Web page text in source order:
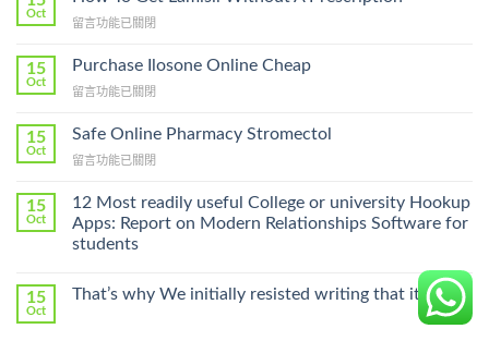
Oct
在
To
Lamisil
A
Prescription〉
留言功能已關閉
15
Oct
Purchase Ilosone Online Cheap
在
Ilosone
Cheap〉
留言功能已關閉
15
Oct
Safe Online Pharmacy Stromectol
在
Online
Pharmacy
Stromectol〉
中
留言功能已關閉
15
Oct
12 Most readily useful College or university Hookup
Apps: Report on Modern Relationships Software for
students
15
Oct
That’s why We initially resisted writing that it part